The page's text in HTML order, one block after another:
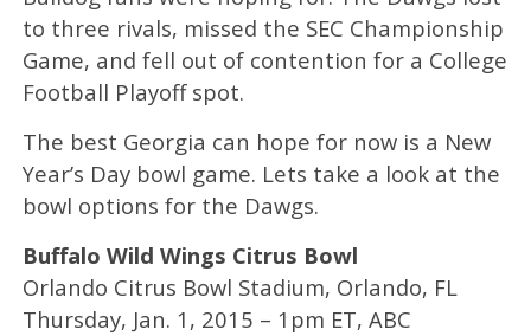
to three rivals, missed the SEC Championship
Game, and fell out of contention for a College
Football Playoff spot.
The best Georgia can hope for now is a New
Year’s Day bowl game. Lets take a look at the
bowl options for the Dawgs.
Buffalo Wild Wings Citrus Bowl
Orlando Citrus Bowl Stadium, Orlando, FL
Thursday, Jan. 1, 2015 – 1pm ET, ABC